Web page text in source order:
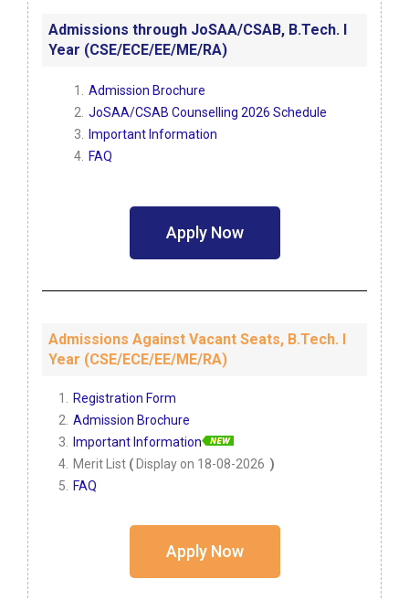
Admissions through JoSAA/CSAB, B.Tech. I
Year (CSE/ECE/EE/ME/RA)
Admission Brochure
JoSAA/CSAB Counselling 2026 Schedule
Important Information
FAQ
Apply Now
Admissions Against Vacant Seats, B.Tech. I
Year (CSE/ECE/EE/ME/RA)
Registration Form
Admission Brochure
Important Information
Merit List (Display on 18-08-2026 )
FAQ
Apply Now